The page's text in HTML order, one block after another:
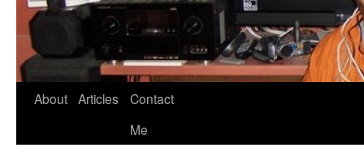
About Articles
Contact
Me